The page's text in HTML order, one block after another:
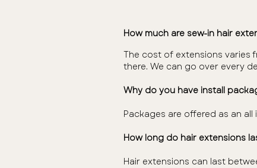
How much are sew-in hair
The cost of extensions varies
there. We can go over every
Why do you have install
Packages are offered as an
How long do hair extensions
Hair extensions can last